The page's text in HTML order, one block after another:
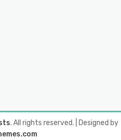
. All rights reserved.
| Designed by